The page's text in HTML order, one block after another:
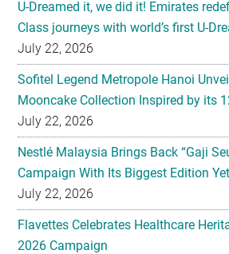
U-Dreamed it, we did it! Emirates
Class journeys with world’s first U-
July 22, 2026
Sofitel Legend Metropole Hanoi
Mooncake Collection Inspired by its
July 22, 2026
Nestlé Malaysia Brings Back “Gaji
Campaign With Its Biggest Edition Yet
July 22, 2026
Flavettes Celebrates Healthcare
2026 Campaign